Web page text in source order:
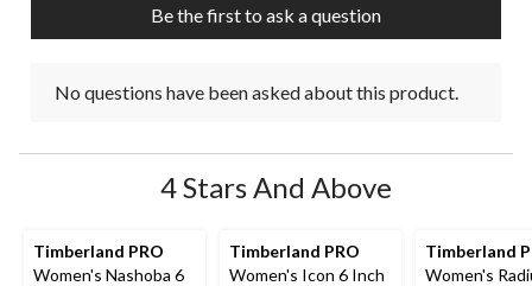
Be the first to ask a question
No questions have been asked about this product.
4 Stars And Above
Timberland PRO
Women's Nashoba 6
Timberland PRO
Women's Icon 6 Inch
Timberland
Women's